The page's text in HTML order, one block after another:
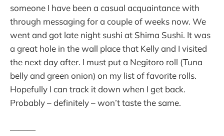
someone I have been a casual acquaintance with
through messaging for a couple of weeks now. We
went and got late night sushi at Shima Sushi. It was
a great hole in the wall place that Kelly and I visited
the next day after. I must put a Negitoro roll (Tuna
belly and green onion) on my list of favorite rolls.
Hopefully I can track it down when I get back.
Probably – definitely – won’t taste the same.
———